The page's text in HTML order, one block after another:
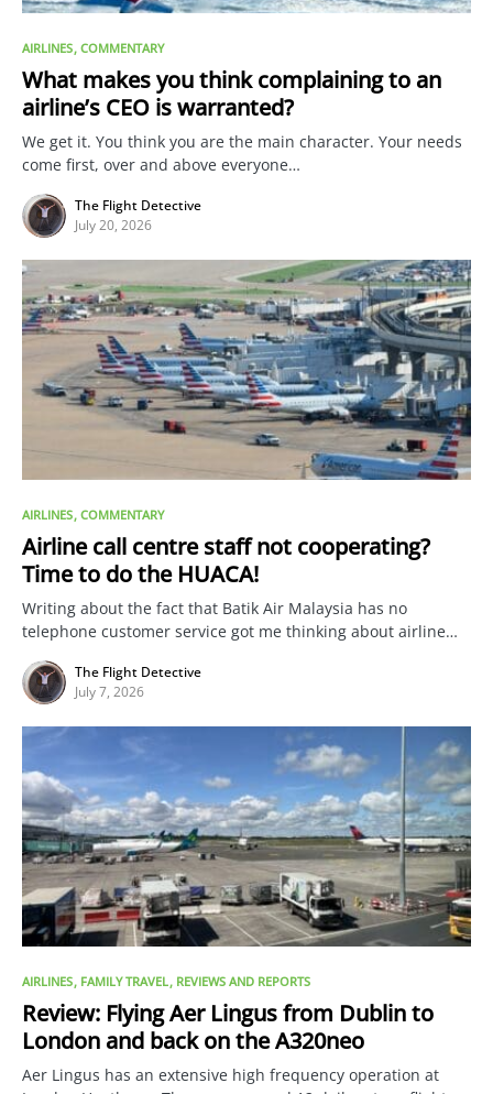
AIRLINES COMMENTARY
What makes you think complaining to an
airline’s CEO is warranted?
We get it. You think you are the main character. Your needs
come first, over and above everyone…
The Flight Detective
July 20, 2026
AIRLINES COMMENTARY
Airline call centre staff not cooperating?
Time to do the HUACA!
Writing about the fact that Batik Air Malaysia has no
telephone customer service got me thinking about airline…
The Flight Detective
July 7, 2026
AIRLINES FAMILY TRAVEL REVIEWS AND REPORTS
Review: Flying Aer Lingus from Dublin to
London and back on the A320neo
Aer Lingus has an extensive high frequency operation at